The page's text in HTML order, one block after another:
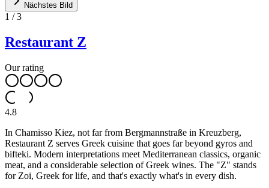
Nächstes Bild
1 /3
Restaurant Z
Our rating
4.8
In Chamisso Kiez, not far from Bergmannstraße in Kreuzberg,
Restaurant Z serves Greek cuisine that goes far beyond gyros and
bifteki. Modern interpretations meet Mediterranean classics, organic
meat, and a considerable selection of Greek wines. The "Z" stands
for Zoi, Greek for life, and that's exactly what's in every dish.